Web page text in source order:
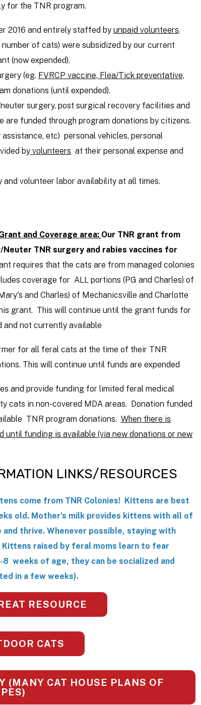
for the TNR program.
2016 and entirely staffed by unpaid volunteers.
of cats) were subsidized by our current
(now expended).
(eg. FVRCP vaccine, Flea/Tick preventative,
donations (until expended).
surgery, post surgical recovery facilities and
are funded through program donations by citizens.
etc) personal vehicles, personal
by volunteers at their personal expense and
volunteer labor availability at all times.
and Coverage area: Our TNR grant from
TNR surgery and rabies vaccines for
requires that the cats are from managed colonies
coverage for ALL portions (PG and Charles) of
Mary's and Charles) of Mechanicsville and Charlotte
grant. This will continue until the grant funds for
and not currently available
for all feral cats at the time of their TNR
This will continue until funds are expended
and provide funding for limited feral medical
cats in non-covered MDA areas. Donation funded
TNR program donations. When there is
funding is available (via new donations or new
LINKS/RESOURCES
come from TNR Colonies! Kittens are best
old. Mother’s milk provides kittens with all of
thrive. Whenever possible, staying with
raised by feral moms learn to fear
weeks of age, they can be socialized and
in a few weeks).
RESOURCE
CATS
(MANY CAT HOUSE PLANS OF